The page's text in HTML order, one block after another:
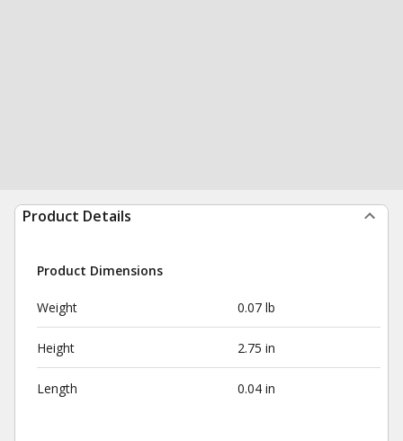
Product Details
Product Dimensions
Weight 0.07 lb
Height 2.75 in
Length 0.04 in